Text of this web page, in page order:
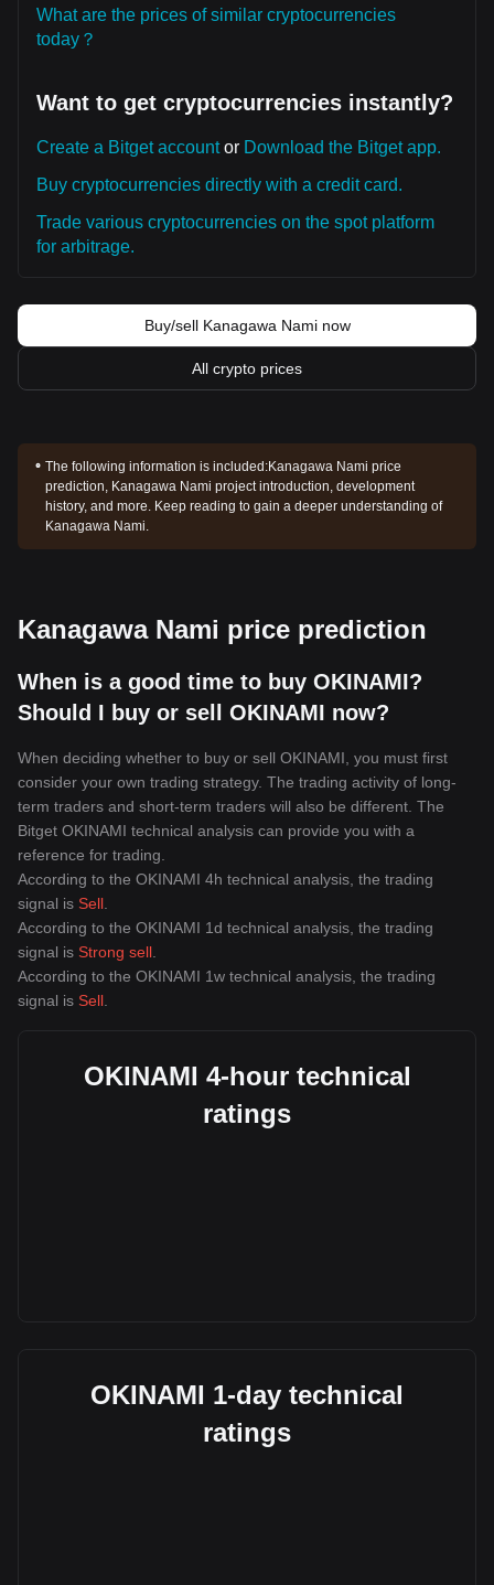
What are the prices of similar cryptocurrencies
today？
Want to get cryptocurrencies instantly?
Create a Bitget accountor Download the Bitget app.
Buy cryptocurrencies directly with a credit card.
Trade various cryptocurrencies on the spot platform
for arbitrage.
Buy/sell Kanagawa Nami now
All crypto prices
The following information is included:Kanagawa Nami price
prediction, Kanagawa Nami project introduction, development
history, and more. Keep reading to gain a deeper understanding of
Kanagawa Nami.
Kanagawa Nami price prediction
When is a good time to buy OKINAMI?
Should I buy or sell OKINAMI now?
When deciding whether to buy or sell OKINAMI, you must first
consider your own trading strategy. The trading activity of long-
term traders and short-term traders will also be different. The
Bitget OKINAMI technical analysis can provide you with a
reference for trading.
According to the OKINAMI 4h technical analysis, the trading
signal is Sell
According to the OKINAMI 1d technical analysis, the trading
signal is Strong sell
According to the OKINAMI 1w technical analysis, the trading
signal is Sell
OKINAMI 4-hour technical
ratings
OKINAMI 1-day technical
ratings